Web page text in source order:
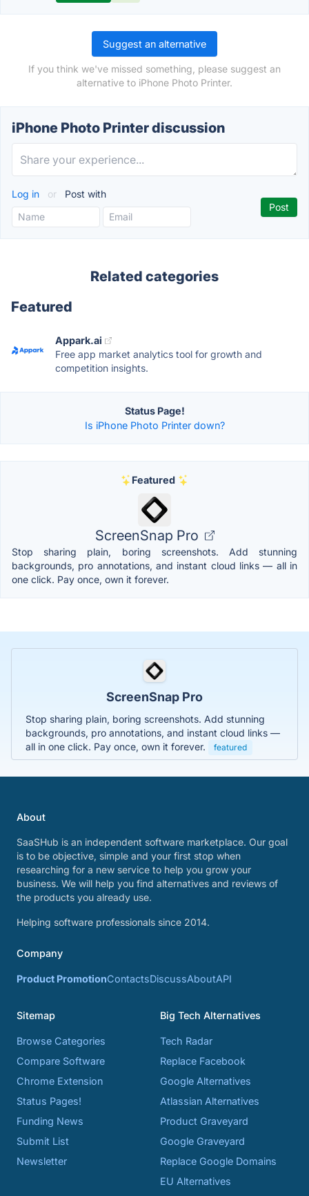
Suggest an alternative
If you think we've missed something, please suggest an
alternative to iPhone Photo Printer.
iPhone Photo Printer discussion
Log in or Post with
Related categories
Featured
Appark.ai
Free app market analytics tool for growth and
competition insights.
Status Page!
Is iPhone Photo Printer down?
Featured
ScreenSnap Pro
Stop sharing plain, boring screenshots. Add stunning
backgrounds, pro annotations, and instant cloud links — all in
one click. Pay once, own it forever.
ScreenSnap Pro
Stop sharing plain, boring screenshots. Add stunning
backgrounds, pro annotations, and instant cloud links —
all in one click. Pay once, own it forever.
featured
About
SaaSHub is an independent software marketplace. Our goal
is to be objective, simple and your first stop when
researching for a new service to help you grow your
business. We will help you find alternatives and reviews of
the products you already use.
Helping software professionals since 2014.
Company
Product PromotionContactsDiscussAboutAPI
Sitemap
Browse Categories
Compare Software
Chrome Extension
Status Pages!
Funding News
Submit List
Newsletter
Big Tech Alternatives
Tech Radar
Replace Facebook
Google Alternatives
Atlassian Alternatives
Product Graveyard
Google Graveyard
Replace Google Domains
EU Alternatives